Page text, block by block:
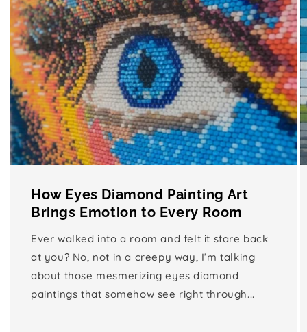
How Eyes Diamond Painting Art
Brings Emotion to Every Room
Ever walked into a room and felt it stare back
at you? No, not in a creepy way, I’m talking
about those mesmerizing eyes diamond
paintings that somehow see right through...